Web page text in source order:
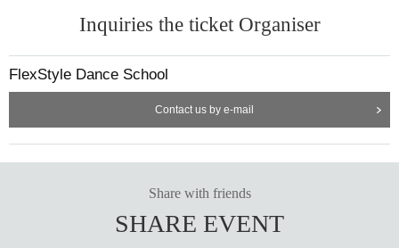
Inquiries the ticket Organiser
FlexStyle Dance School
Contact us by e-mail
Share with friends
SHARE EVENT